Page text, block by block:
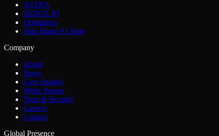
ASTRA
SEDGE IQ
Optimizers
Ship Mgmt AI Suite
Company
About
News
Case Studies
White Papers
Trust & Security
Careers
Contact
Global Presence